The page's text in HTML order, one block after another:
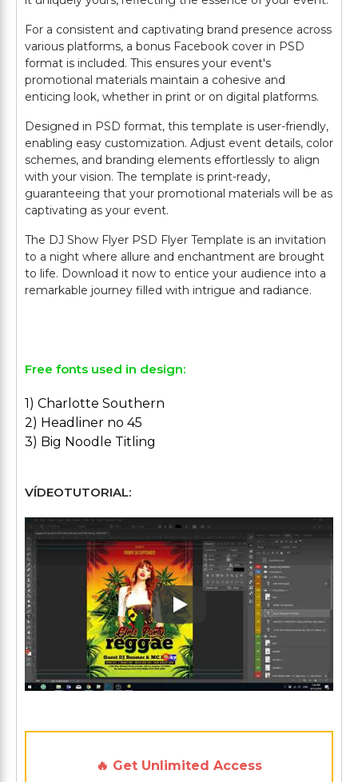
For a consistent and captivating brand presence across
various platforms, a bonus Facebook cover in PSD
format is included. This ensures your event's
promotional materials maintain a cohesive and
enticing look, whether in print or on digital platforms.
Designed in PSD format, this template is user-friendly,
enabling easy customization. Adjust event details, color
schemes, and branding elements effortlessly to align
with your vision. The template is print-ready,
guaranteeing that your promotional materials will be as
captivating as your event.
The DJ Show Flyer PSD Flyer Template is an invitation
to a night where allure and enchantment are brought
to life. Download it now to entice your audience into a
remarkable journey filled with intrigue and radiance.
Free fonts used in design:
1) Charlotte Southern
2) Headliner no 45
3) Big Noodle Titling
VÍDEOTUTORIAL:
Play: Keynote (Google I/O
🔥 Get Unlimited Access